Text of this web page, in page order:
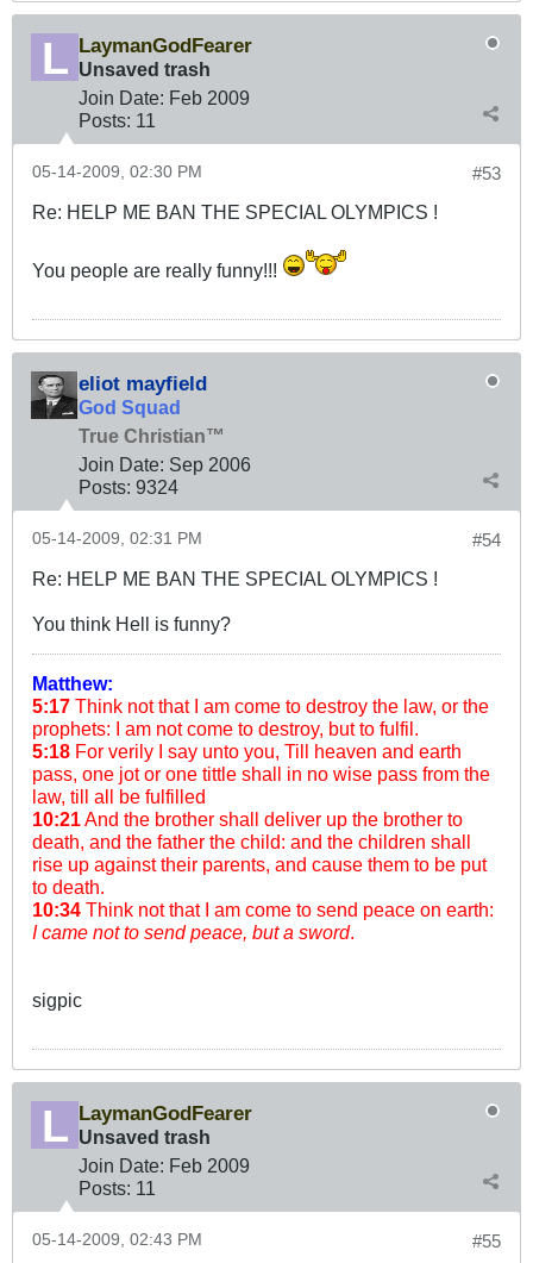
LaymanGodFearer
Unsaved trash
Join Date: Feb 2009
Posts: 11
#53
05-14-2009, 02:30 PM
Re: HELP ME BAN THE SPECIAL OLYMPICS !
You people are really funny!!!
eliot mayfield
God Squad
True Christian™
Join Date: Sep 2006
Posts: 9324
#54
05-14-2009, 02:31 PM
Re: HELP ME BAN THE SPECIAL OLYMPICS !
You think Hell is funny?
Matthew:
5:17 Think not that I am come to destroy the law, or the
prophets: I am not come to destroy, but to fulfil.
5:18 For verily I say unto you, Till heaven and earth
pass, one jot or one tittle shall in no wise pass from the
law, till all be fulfilled
10:21And the brother shall deliver up the brother to
death, and the father the child: and the children shall
rise up against their parents, and cause them to be put
to death.
10:34 Think not that I am come to send peace on earth:
I came not to send peace, but a sword.
sigpic
LaymanGodFearer
Unsaved trash
Join Date: Feb 2009
Posts: 11
#55
05-14-2009, 02:43 PM